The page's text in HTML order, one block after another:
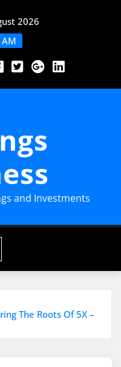
2026
and Investments
The Roots Of 5X –